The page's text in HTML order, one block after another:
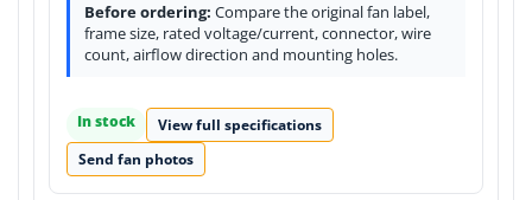
Before ordering: Compare the original fan label,
frame size, rated voltage/current, connector, wire
count, airflow direction and mounting holes.
In stock
View full specifications
Send fan photos